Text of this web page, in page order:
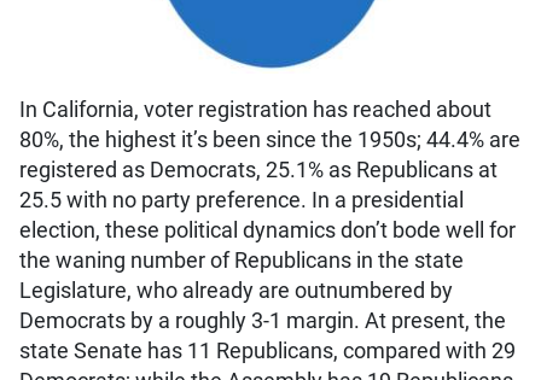
In California, voter registration has reached about
80%, the highest it’s been since the 1950s; 44.4% are
registered as Democrats, 25.1% as Republicans at
25.5 with no party preference. In a presidential
election, these political dynamics don’t bode well for
the waning number of Republicans in the state
Legislature, who already are outnumbered by
Democrats by a roughly 3-1 margin. At present, the
state Senate has 11 Republicans, compared with 29